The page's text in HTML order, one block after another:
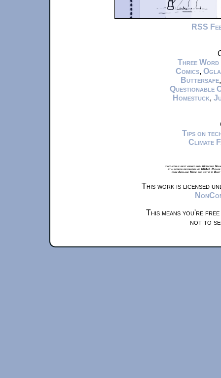
RSS
Three Word
Comics,
Buttersafe
Questionable
Homestuck,
Tips on
Climate
xkcd.com is best viewed with Netscape
at a screen resolution of 1024x1.
from Airplane Mode and set it to
This work is licensed
This means you're
not to